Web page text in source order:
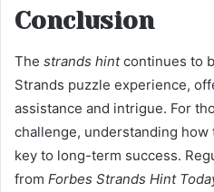
Conclusion
The strands hintcontinues to
Strands puzzle experience,
assistance and intrigue. For
challenge, understanding
key to long-term success.
from Forbes Strands Hint